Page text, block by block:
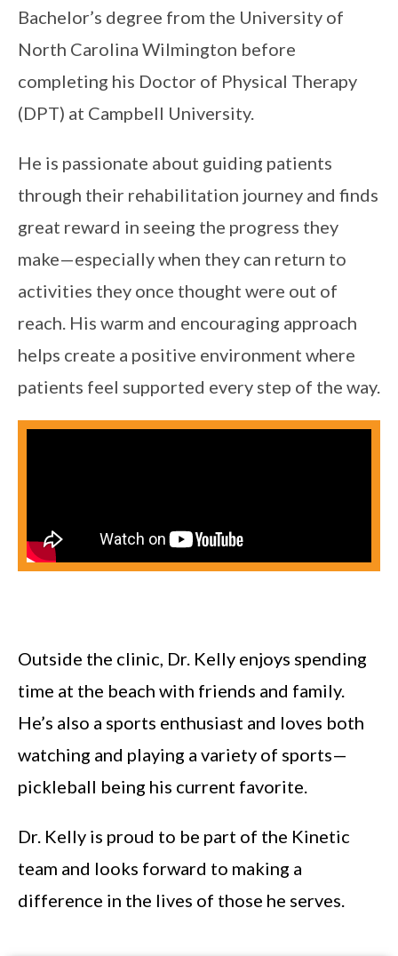
Bachelor’s degree from the University of
North Carolina Wilmington before
completing his Doctor of Physical Therapy
(DPT) at Campbell University.
He is passionate about guiding patients
through their rehabilitation journey and finds
great reward in seeing the progress they
make—especially when they can return to
activities they once thought were out of
reach. His warm and encouraging approach
helps create a positive environment where
patients feel supported every step of the way.
Outside the clinic, Dr. Kelly enjoys spending
time at the beach with friends and family.
He’s also a sports enthusiast and loves both
watching and playing a variety of sports—
pickleball being his current favorite.
Dr. Kelly is proud to be part of the Kinetic
team and looks forward to making a
difference in the lives of those he serves.